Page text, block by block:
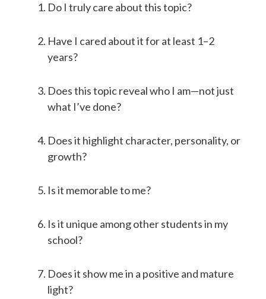
Do I truly care about this topic?
Have I cared about it for at least 1–2
years?
Does this topic reveal who I am—not just
what I’ve done?
Does it highlight character, personality, or
growth?
Is it memorable to me?
Is it unique among other students in my
school?
Does it show me in a positive and mature
light?